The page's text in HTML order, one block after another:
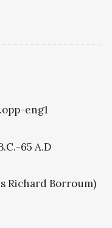
eng1
65 A.D
Richard Borroum)